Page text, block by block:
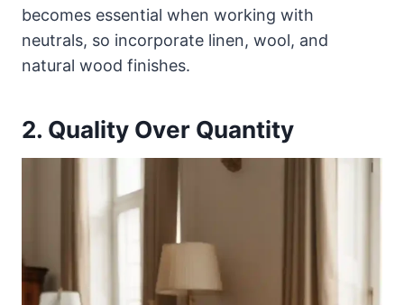
becomes essential when working with
neutrals, so incorporate linen, wool, and
natural wood finishes.
2. Quality Over Quantity